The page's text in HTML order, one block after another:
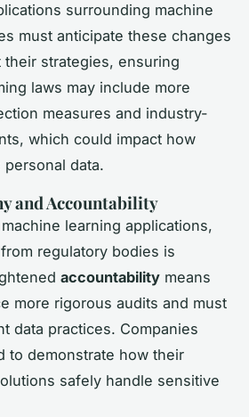
surrounding machine
must anticipate these changes
strategies, ensuring
laws may include more
measures and industry-
which could impact how
data.
and Accountability
learning applications,
regulatory bodies is
accountability means
more rigorous audits and must
data practices. Companies
to demonstrate how their
safely handle sensitive